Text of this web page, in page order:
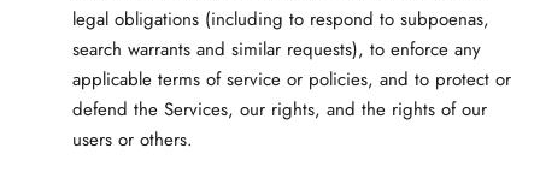
legal obligations (including to respond to subpoenas,
search warrants and similar requests), to enforce any
applicable terms of service or policies, and to protect or
defend the Services, our rights, and the rights of our
users or others.